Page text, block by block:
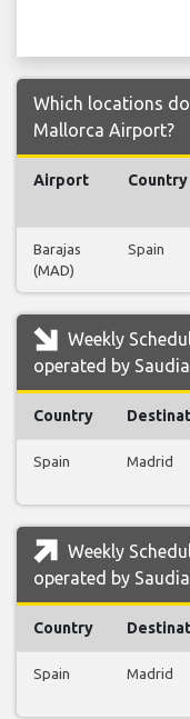
Which locations
Mallorca Airport?
Airport Country
Barajas
(MAD)
Spain
Weekly
operated by Saudia
Country
Spain Madrid
Weekly
operated by Saudia
Country
Spain Madrid